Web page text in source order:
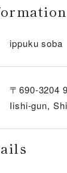
ippuku soba
〒690-3204
Iishi-gun,